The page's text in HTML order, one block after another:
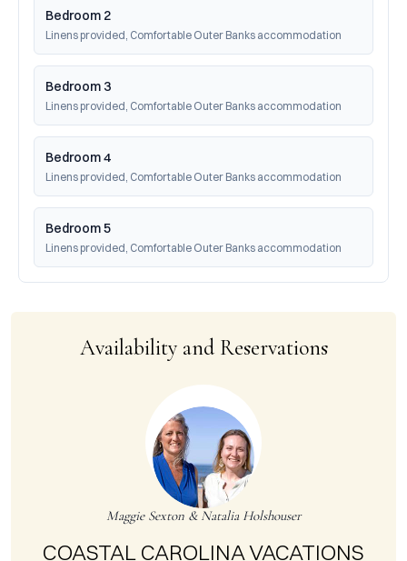
Bedroom 2
Linens provided, Comfortable Outer Banks accommodation
Bedroom 3
Linens provided, Comfortable Outer Banks accommodation
Bedroom 4
Linens provided, Comfortable Outer Banks accommodation
Bedroom 5
Linens provided, Comfortable Outer Banks accommodation
Availability and Reservations
Maggie Sexton & Natalia Holshouser
COASTAL CAROLINA VACATIONS